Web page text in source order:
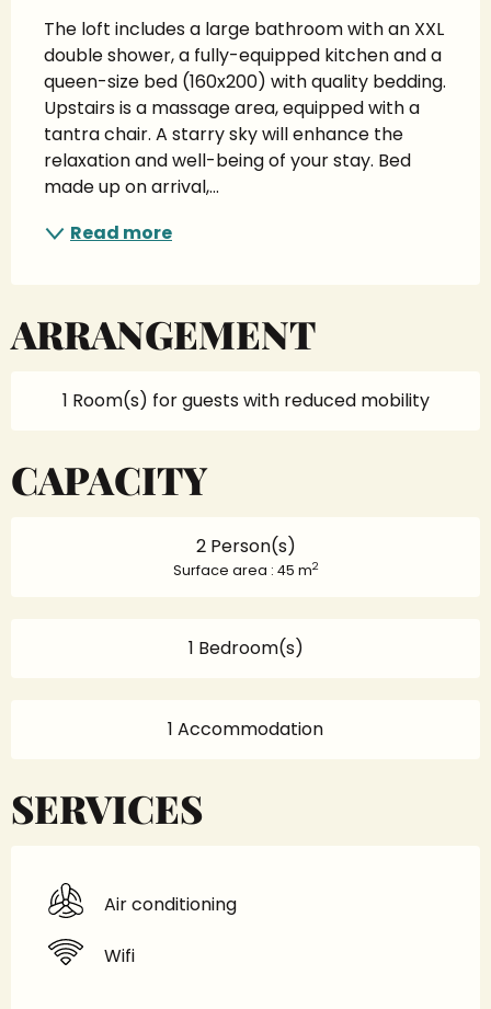
The loft includes a large bathroom with an XXL
double shower, a fully-equipped kitchen and a
queen-size bed (160x200) with quality bedding.
Upstairs is a massage area, equipped with a
tantra chair. A starry sky will enhance the
relaxation and well-being of your stay. Bed
made up on arrival,...
Read more
ARRANGEMENT
1 Room(s) for guests with reduced mobility
CAPACITY
2 Person(s)
Surface area : 45 m2
1 Bedroom(s)
1 Accommodation
SERVICES
Air conditioning
Wifi